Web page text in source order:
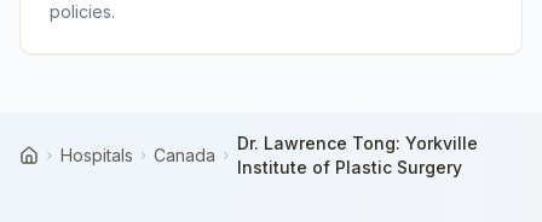
policies.
HomeHospitals Canada
Dr. Lawrence Tong: Yorkville
Institute of Plastic Surgery